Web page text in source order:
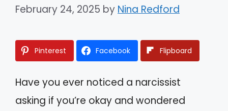
February 24, 2025 by Nina Redford
Pinterest Facebook Flipboard
Have you ever noticed a narcissist
asking if you’re okay and wondered